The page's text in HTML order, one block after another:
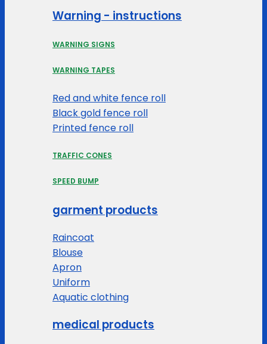
Warning - instructions
WARNING SIGNS
WARNING TAPES
Red and white fence roll
Black gold fence roll
Printed fence roll
TRAFFIC CONES
SPEED BUMP
garment products
Raincoat
Blouse
Apron
Uniform
Aquatic clothing
medical products